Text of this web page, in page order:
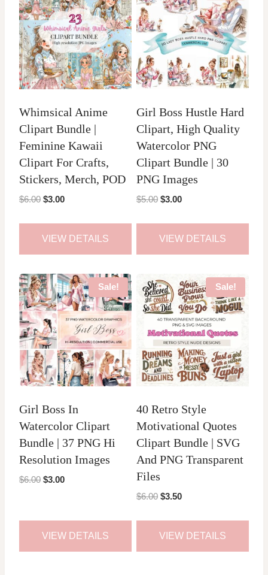
Whimsical Anime
Clipart Bundle |
Feminine Kawaii
Clipart For Crafts,
Stickers, Merch, POD
$6.00 Original
$6.00.
$3.00Current
$3.00.
VIEW DETAILS
Girl Boss Hustle Hard
Clipart, High Quality
Watercolor PNG
Clipart Bundle | 30
PNG Images
$5.00 Original
$5.00.
$3.00Current
$3.00.
VIEW DETAILS
Sale!
Girl Boss In
Watercolor Clipart
Bundle | 37 PNG Hi
Resolution Images
$6.00 Original
$6.00.
$3.00Current
$3.00.
VIEW DETAILS
Sale!
40 Retro Style
Motivational Quotes
Clipart Bundle | SVG
And PNG Transparent
Files
$6.00 Original
$6.00.
$3.50Current
$3.50.
VIEW DETAILS